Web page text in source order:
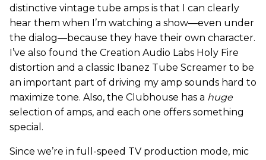
distinctive vintage tube amps is that I can clearly
hear them when I’m watching a show—even under
the dialog—because they have their own character.
I’ve also found the Creation Audio Labs Holy Fire
distortion and a classic Ibanez Tube Screamer to be
an important part of driving my amp sounds hard to
maximize tone. Also, the Clubhouse has a huge
selection of amps, and each one offers something
special.
Since we’re in full-speed TV production mode, mic